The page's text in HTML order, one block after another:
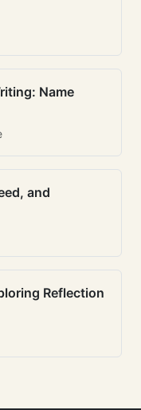
Name
and
Reflection